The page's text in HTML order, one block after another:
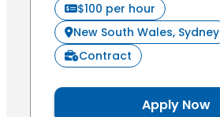
$100 per hour
New South Wales, Sydney
Contract
Apply Now